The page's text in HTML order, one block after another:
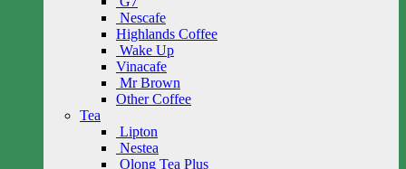
Nescafe
Highlands Coffee
Wake Up
Vinacafe
Mr Brown
Other Coffee
Tea
Lipton
Nestea
Olong Tea Plus